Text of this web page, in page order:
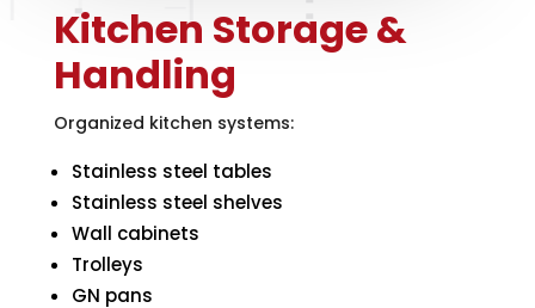
Kitchen Storage &
Handling
Organized kitchen systems:
Stainless steel tables
Stainless steel shelves
Wall cabinets
Trolleys
GN pans